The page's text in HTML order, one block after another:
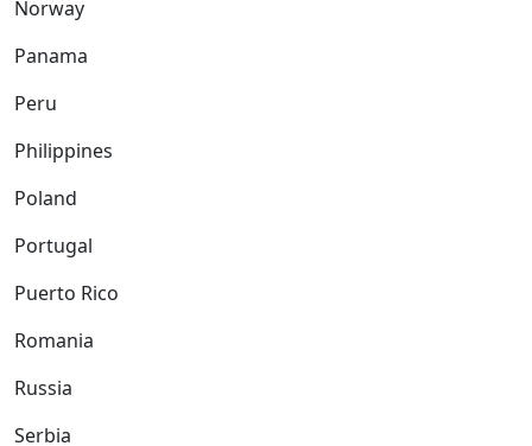
Norway
Panama
Peru
Philippines
Poland
Portugal
Puerto Rico
Romania
Russia
Serbia